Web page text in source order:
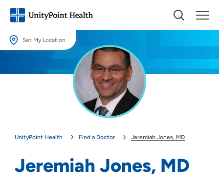
Set My Location
Providing your location allows us to show you nearby providers and
UnityPoint Health Find a Doctor Jeremiah Jones, MD
Jeremiah Jones, MD